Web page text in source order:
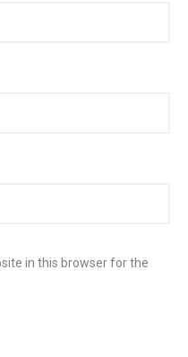
in this browser for the